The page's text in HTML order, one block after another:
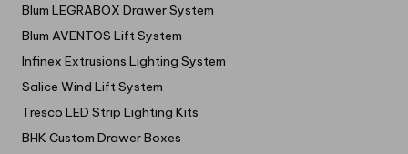
Blum LEGRABOX Drawer System
Blum AVENTOS Lift System
Infinex Extrusions Lighting System
Salice Wind Lift System
Tresco LED Strip Lighting Kits
BHK Custom Drawer Boxes